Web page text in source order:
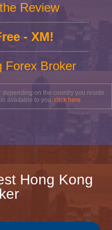
Review
- XM!
Forex Broker
on the country you reside
available to you, click here
Hong Kong